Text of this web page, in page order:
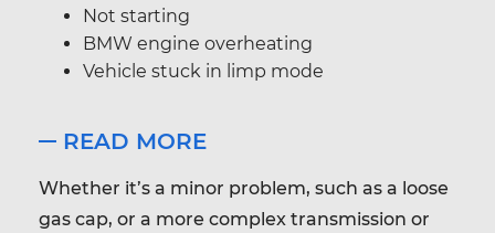
Not starting
BMW engine overheating
Vehicle stuck in limp mode
READ MORE
Whether it’s a minor problem, such as a loose
gas cap, or a more complex transmission or